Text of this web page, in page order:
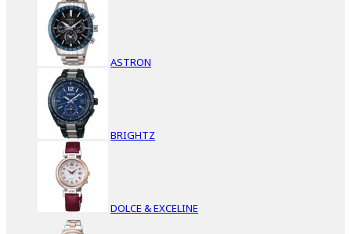
ASTRON
BRIGHTZ
DOLCE & EXCELINE